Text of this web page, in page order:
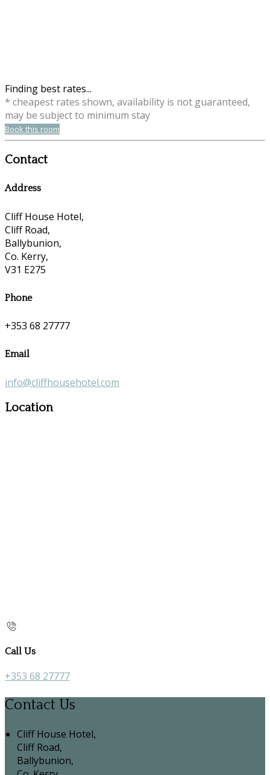
Finding best rates...
* cheapest rates shown, availability is not guaranteed,
may be subject to minimum stay
Book this room
Contact
Address
Cliff House Hotel,
Cliff Road,
Ballybunion,
Co. Kerry,
V31 E275
Phone
+353 68 27777
Email
info@cliffhousehotel.com
Location
Call Us
+353 68 27777
Contact Us
Cliff House Hotel,
Cliff Road,
Ballybunion,